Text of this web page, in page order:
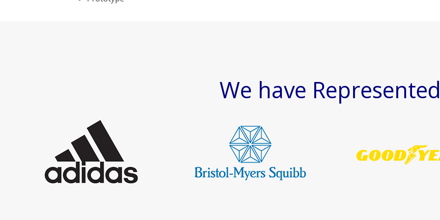
We have